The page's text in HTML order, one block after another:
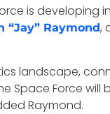
is
“Jay” Raymond,
landscape,
Space Force
Raymond.